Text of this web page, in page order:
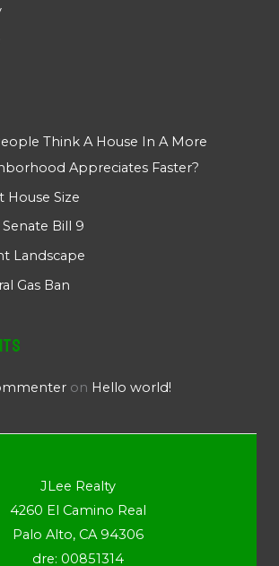
Think A House In A More
Appreciates Faster?
House Size
Senate Bill 9
Landscape
Gas Ban
on Hello world!
JLee Realty
4260 El Camino Real
Palo Alto, CA 94306
dre: 00851314